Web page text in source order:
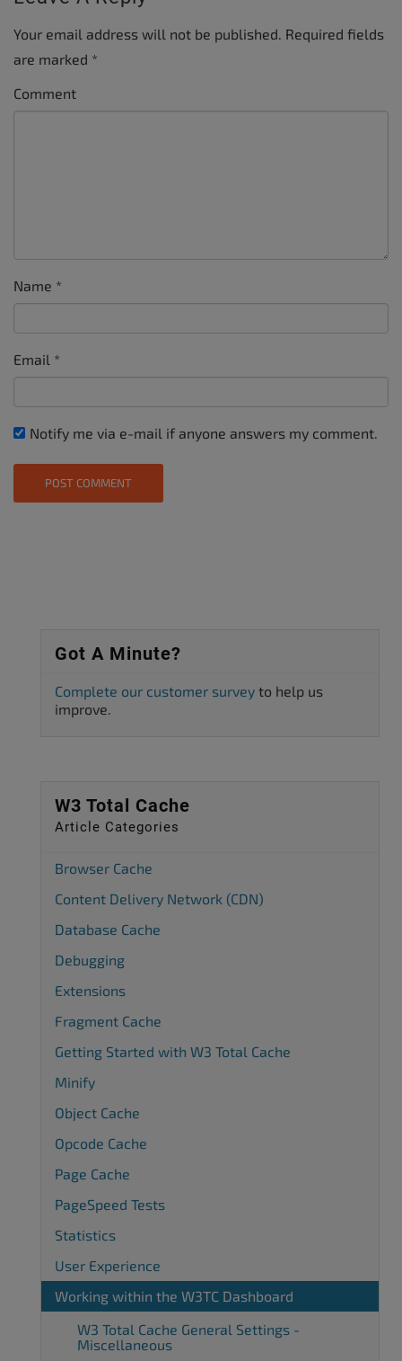
Your email address will not be published. Required fields
are marked *
Comment
Name *
Email *
Notify me via e-mail if anyone answers my comment.
Got A Minute?
Complete our customer survey to help us
improve.
W3 Total Cache
Article Categories
Browser Cache
Content Delivery Network (CDN)
Database Cache
Debugging
Extensions
Fragment Cache
Getting Started with W3 Total Cache
Minify
Object Cache
Opcode Cache
Page Cache
PageSpeed Tests
Statistics
User Experience
Working within the W3TC Dashboard
W3 Total Cache General Settings -
Miscellaneous